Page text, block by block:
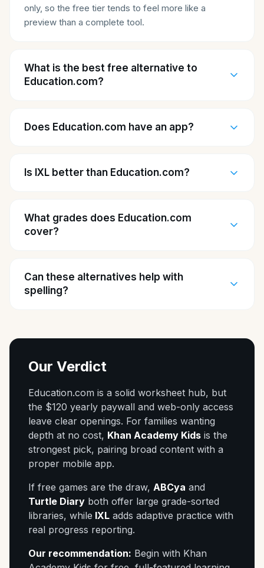
only, so the free tier tends to feel more like a
preview than a complete tool.
What is the best free alternative to
Education.com?
Does Education.com have an app?
Is IXL better than Education.com?
What grades does Education.com
cover?
Can these alternatives help with
spelling?
Our Verdict
Education.com is a solid worksheet hub, but
the $120 yearly paywall and web-only access
leave clear openings. For families wanting
depth at no cost, Khan Academy Kids is the
strongest pick, pairing broad content with a
proper mobile app.
If free games are the draw, ABCya and
Turtle Diary both offer large grade-sorted
libraries, while IXL adds adaptive practice with
real progress reporting.
Our recommendation: Begin with Khan